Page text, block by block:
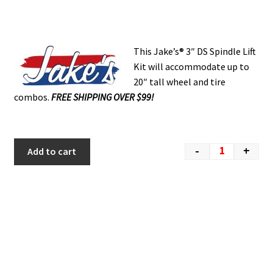
This Jake’s® 3″ DS Spindle Lift
Kit will accommodate up to
20″ tall wheel and tire
combos. FREE SHIPPING OVER $99!
- +
Add to cart